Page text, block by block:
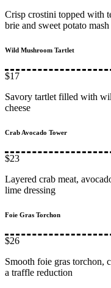
Crisp crostini topped with
brie and sweet potato mash
Wild Mushroom Tartlet
$17
Savory tartlet filled with
cheese
Crab Avocado Tower
$23
Layered crab meat,
lime dressing
Foie Gras Torchon
$26
Smooth foie gras torchon,
a traffle reduction